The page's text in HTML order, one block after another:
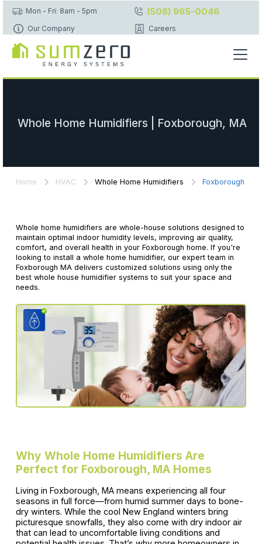
Mon - Fri: 8am - 5pm (508) 965-0046
Our Company Careers
Whole Home Humidifiers | Foxborough, MA
Home HVAC Whole Home Humidifiers Foxborough
Whole home humidifiers are whole-house solutions designed to
maintain optimal indoor humidity levels, improving air quality,
comfort, and overall health in your Foxborough home. If you're
looking to install a whole home humidifier, our expert team in
Foxborough MA delivers customized solutions using only the
best whole house humidifier systems to suit your space and
needs.
Why Whole Home Humidifiers Are
Perfect for Foxborough, MA Homes
Living in Foxborough, MA means experiencing all four
seasons in full force—from humid summer days to bone-
dry winters. While the cool New England winters bring
picturesque snowfalls, they also come with dry indoor air
that can lead to uncomfortable living conditions and